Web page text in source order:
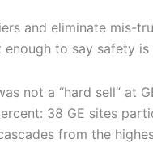
and eliminate mis-
enough to say safety
not a “hard sell” at
38 GE sites
from the